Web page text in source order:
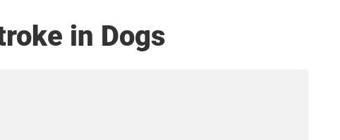
in Dogs